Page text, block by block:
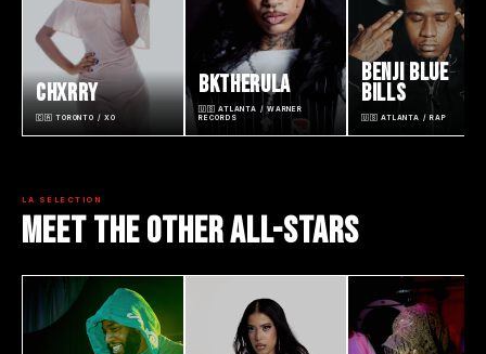
CHXRRY
🇨🇦 TORONTO / XO
BKTHERULA
🇺🇸 ATLANTA / WARNER
RECORDS
BENJI BLUE
BILLS
🇺🇸 ATLANTA / RAP
LA SÉLECTION
MEET THE OTHER ALL-STARS